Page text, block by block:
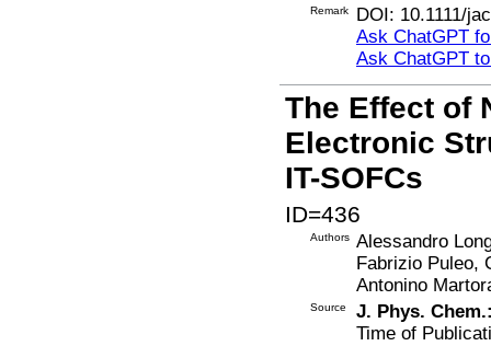
Remark
DOI: 10.1111/
Ask ChatGPT
Ask ChatGPT
The Effect of
Electronic
IT-SOFCs
ID=436
Authors Alessandro
Fabrizio Puleo,
Antonino
Source
J. Phys.
Time of